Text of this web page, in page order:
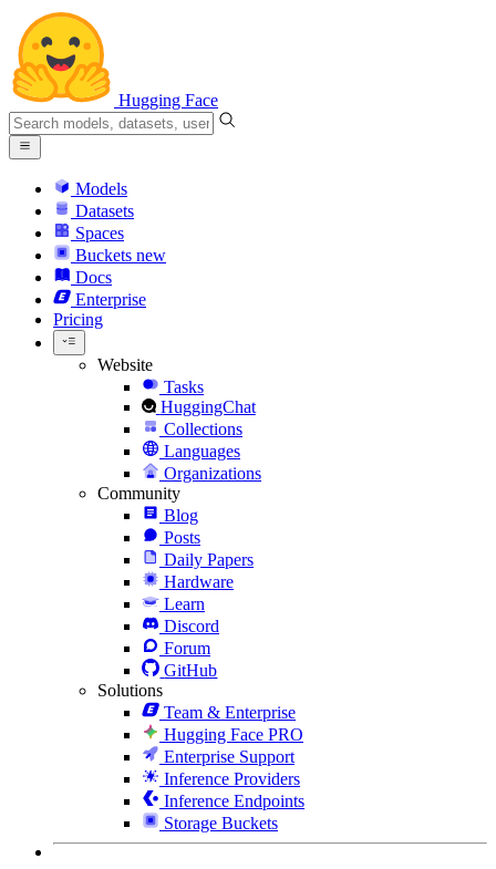
Hugging Face
Models
Datasets
Spaces
Buckets new
Docs
Enterprise
Pricing
Website
Tasks
HuggingChat
Collections
Languages
Organizations
Community
Blog
Posts
Daily Papers
Hardware
Learn
Discord
Forum
GitHub
Solutions
Team & Enterprise
Hugging Face PRO
Enterprise Support
Inference Providers
Inference Endpoints
Storage Buckets